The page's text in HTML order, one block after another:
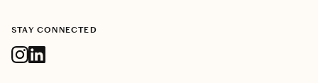
STAY CONNECTED